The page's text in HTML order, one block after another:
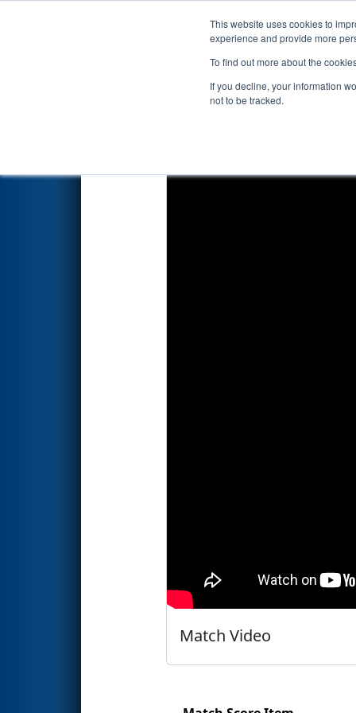
This website uses cookies to
experience and provide more
To find out more about the
If you decline, your information
not to be tracked.
Events 2026
Qualification Match 73
Match Video